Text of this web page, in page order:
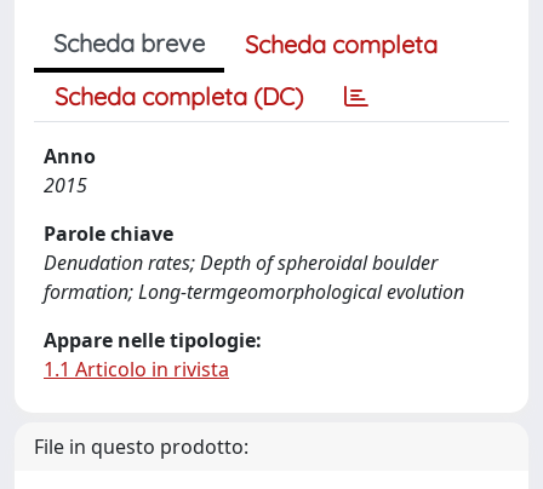
Scheda breve
Scheda completa
Scheda completa (DC)
Anno
2015
Parole chiave
Denudation rates; Depth of spheroidal boulder
formation; Long-termgeomorphological evolution
Appare nelle tipologie:
1.1 Articolo in rivista
File in questo prodotto: